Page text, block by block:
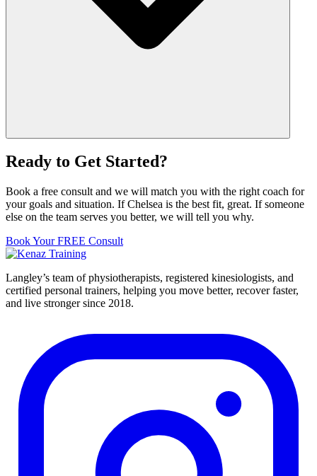
Ready to Get Started?
Book a free consult and we will match you with the right coach for
your goals and situation. If Chelsea is the best fit, great. If someone
else on the team serves you better, we will tell you why.
Book Your FREE Consult
Langley’s team of physiotherapists, registered kinesiologists, and
certified personal trainers, helping you move better, recover faster,
and live stronger since 2018.